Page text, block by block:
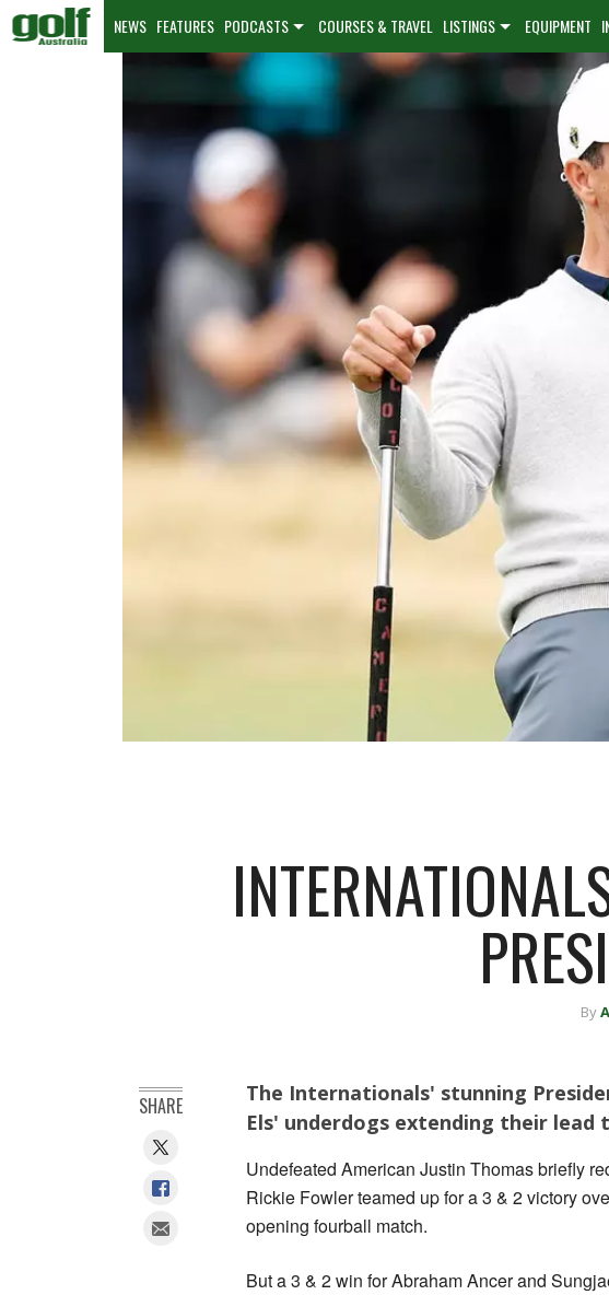
NEWS FEATURES PODCASTS COURSES & TRAVEL LISTINGS EQUIPMENT
By
The Internationals' stunning
Els' underdogs extending their
Undefeated American Justin Thomas briefly
Rickie Fowler teamed up for a 3 & 2 victory
opening fourball match.
But a 3 & 2 win for Abraham Ancer and
SHARE